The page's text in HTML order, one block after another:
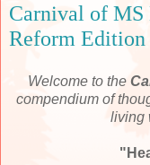
Carnival of MS
Reform Edition
Welcome to the
compendium of
living